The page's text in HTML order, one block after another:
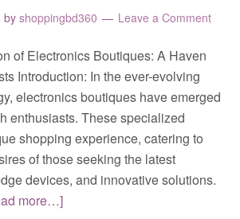
byshoppingbd360 Leave a Comment
of Electronics Boutiques: A Haven
Introduction: In the ever-evolving
electronics boutiques have emerged
enthusiasts. These specialized
shopping experience, catering to
of those seeking the latest
devices, and innovative solutions.
more…]